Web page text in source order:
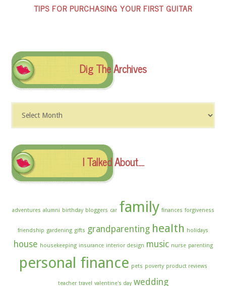
TIPS FOR PURCHASING YOUR FIRST GUITAR
Dig The Archives
The
I Talked About….
adventures alumni birthday bloggers car family finances forgiveness
friendship gardening gifts grandparenting health holidays
house housekeeping insurance interior design music nurse parenting
personal finance pets poverty product reviews
teacher travel valentine's day wedding